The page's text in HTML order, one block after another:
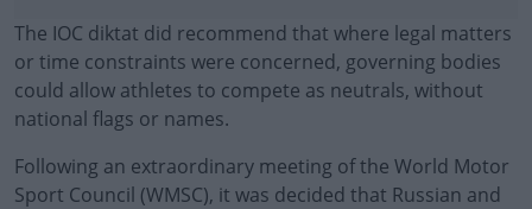
The IOC diktat did recommend that where legal matters
or time constraints were concerned, governing bodies
could allow athletes to compete as neutrals, without
national flags or names.
Following an extraordinary meeting of the World Motor
Sport Council (WMSC), it was decided that Russian and